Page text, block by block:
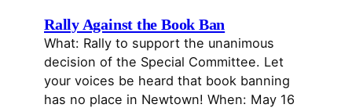
Rally Against the Book Ban
What: Rally to support the unanimous
decision of the Special Committee. Let
your voices be heard that book banning
has no place in Newtown! When: May 16